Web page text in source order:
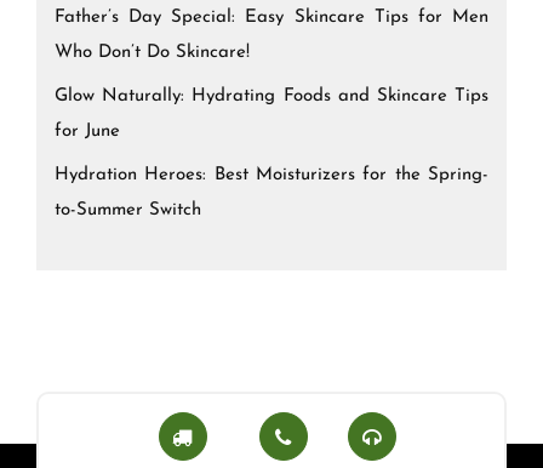
Father’s Day Special: Easy Skincare Tips for Men
Who Don’t Do Skincare!
Glow Naturally: Hydrating Foods and Skincare Tips
for June
Hydration Heroes: Best Moisturizers for the Spring-
to-Summer Switch